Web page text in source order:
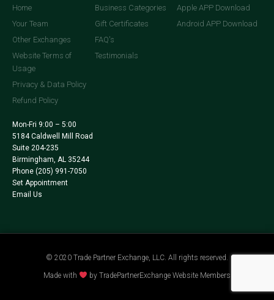
Home
Your Team
Other Exchanges
Website Terms of
Usage
Privacy & Data Policy
Refund Policy
Mon-Fri 9:00 – 5:00
5184 Caldwell Mill Road
Suite 204-235
Birmingham, AL 35244
Phone (205) 991-7050
Set Appointment
Email Us
Business Categories
Gift Certificates
FAQ's
Testimonials
Apple APP Download
Android APP Download
© 2020 Trade Partner Exchange, LLC. All rights reserved.
Made with by TradePartnerExchange Website Members